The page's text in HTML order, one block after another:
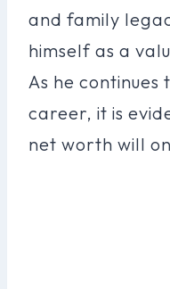
and family
himself as a
As he continues
career, it is
net worth will